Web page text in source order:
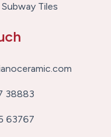
Tiles
38883
63767